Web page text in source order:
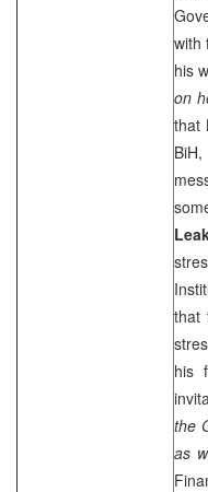
with
his
on
that
that
his
the
as